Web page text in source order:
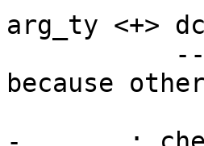
arg_ty <+>
because